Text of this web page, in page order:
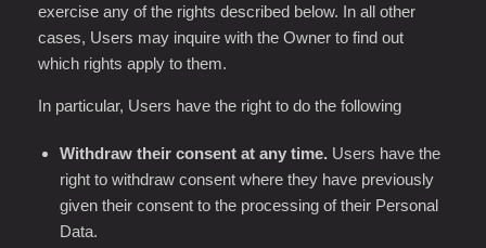
exercise any of the rights described below. In all other
cases, Users may inquire with the Owner to find out
which rights apply to them.
In particular, Users have the right to do the following
Withdraw their consent at any time. Users have the
right to withdraw consent where they have previously
given their consent to the processing of their Personal
Data.